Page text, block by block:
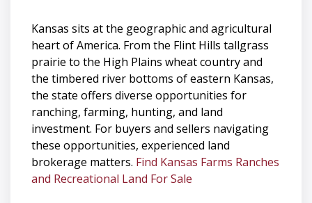
Kansas sits at the geographic and agricultural
heart of America. From the Flint Hills tallgrass
prairie to the High Plains wheat country and
the timbered river bottoms of eastern Kansas,
the state offers diverse opportunities for
ranching, farming, hunting, and land
investment. For buyers and sellers navigating
these opportunities, experienced land
brokerage matters. Find Kansas Farms Ranches
and Recreational Land For Sale